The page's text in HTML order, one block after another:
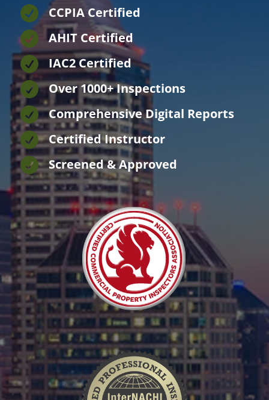
 CCPIA Certified
 AHIT Certified
 IAC2 Certified
 Over 1000+ Inspections
 Comprehensive Digital Reports
 Certified Instructor
 Screened & Approved